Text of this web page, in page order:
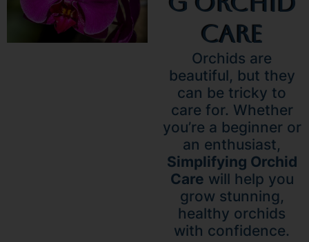
Care
Orchids are
beautiful, but they
can be tricky to
care for. Whether
you’re a beginner or
an enthusiast,
Simplifying Orchid
Care will help you
grow stunning,
healthy orchids
with confidence.